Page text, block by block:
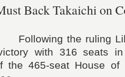
Back Takaichi on
Following the ruling
with 316 seats
the 465-seat House of